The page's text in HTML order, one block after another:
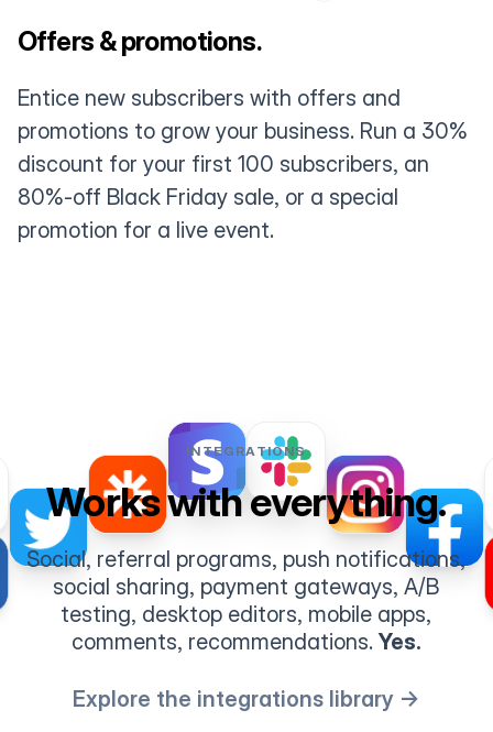
Offers & promotions.
Entice new subscribers with offers and
promotions to grow your business. Run a 30%
discount for your first 100 subscribers, an
80%-off Black Friday sale, or a special
promotion for a live event.
INTEGRATIONS
Works with everything.
Social, referral programs, push notifications,
social sharing, payment gateways, A/B
testing, desktop editors, mobile apps,
comments, recommendations.Yes.
Explore the integrations library →